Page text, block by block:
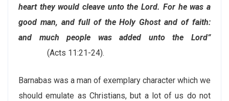
heart they would cleave unto the Lord. For he was a
good man, and full of the Holy Ghost and of faith:
and much people was added unto the Lord”
(Acts 11:21-24).
Barnabas was a man of exemplary character which we
should emulate as Christians, but a lot of us do not